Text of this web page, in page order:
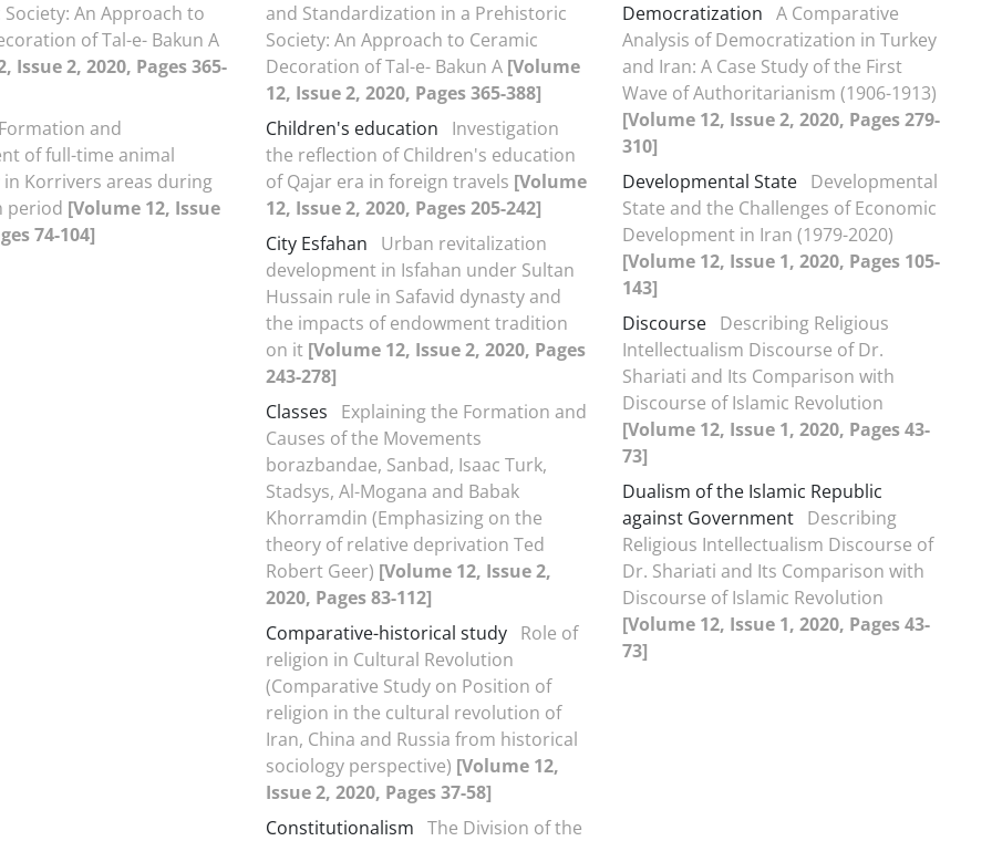
An Approach to
of Tal-e- Bakun A
Issue 2, 2020, Pages 365-
and
of full-time animal
Korrivers areas during
period [Volume 12, Issue
74-104]
and Standardization in a Prehistoric
Society: An Approach to Ceramic
Decoration of Tal-e- Bakun A [Volume
12, Issue 2, 2020, Pages 365-388]
Children's education
Investigation
the reflection of Children's education
of Qajar era in foreign travels [Volume
12, Issue 2, 2020, Pages 205-242]
City Esfahan
Urban revitalization
development in Isfahan under Sultan
Hussain rule in Safavid dynasty and
the impacts of endowment tradition
on it [Volume 12, Issue 2, 2020, Pages
243-278]
Classes
Explaining the Formation and
Causes of the Movements
borazbandae, Sanbad, Isaac Turk,
Stadsys, Al-Mogana and Babak
Khorramdin (Emphasizing on the
theory of relative deprivation Ted
Robert Geer) [Volume 12, Issue 2,
2020, Pages 83-112]
Comparative-historical study Role of
religion in Cultural Revolution
(Comparative Study on Position of
religion in the cultural revolution of
Iran, China and Russia from historical
sociology perspective) [Volume 12,
Issue 2, 2020, Pages 37-58]
Constitutionalism The Division of the
Democratization A Comparative
Analysis of Democratization in Turkey
and Iran: A Case Study of the First
Wave of Authoritarianism (1906-1913)
[Volume 12, Issue 2, 2020, Pages 279-
310]
Developmental State Developmental
State and the Challenges of Economic
Development in Iran (1979-2020)
[Volume 12, Issue 1, 2020, Pages 105-
143]
Discourse Describing Religious
Intellectualism Discourse of Dr.
Shariati and Its Comparison with
Discourse of Islamic Revolution
[Volume 12, Issue 1, 2020, Pages 43-
73]
Dualism of the Islamic Republic
against Government Describing
Religious Intellectualism Discourse of
Dr. Shariati and Its Comparison with
Discourse of Islamic Revolution
[Volume 12, Issue 1, 2020, Pages 43-
73]